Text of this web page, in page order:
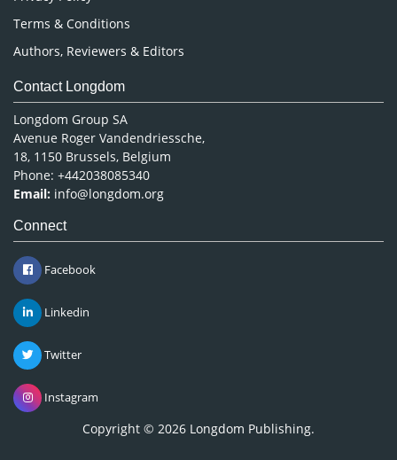
Terms & Conditions
Authors, Reviewers & Editors
Contact Longdom
Longdom Group SA
Avenue Roger Vandendriessche,
18, 1150 Brussels, Belgium
Phone: +442038085340
Email: info@longdom.org
Connect
Facebook
Linkedin
Twitter
Instagram
Copyright © 2026 Longdom Publishing.